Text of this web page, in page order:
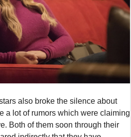
also broke the silence about
a lot of rumors which were claiming
Both of them soon through their